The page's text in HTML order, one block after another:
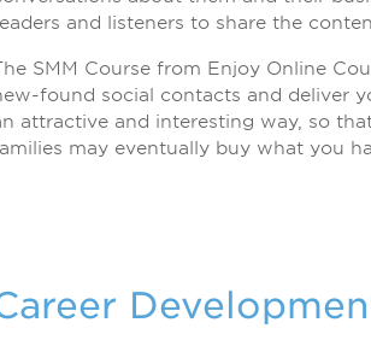
and listeners to share the
SMM Course from Enjoy Online
found social contacts and deliver
attractive and interesting way, so
may eventually buy what you